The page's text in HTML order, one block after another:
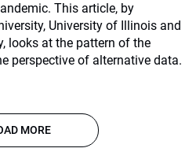
This article, by
University of Illinois and
looks at the pattern of the
perspective of alternative data.
MORE